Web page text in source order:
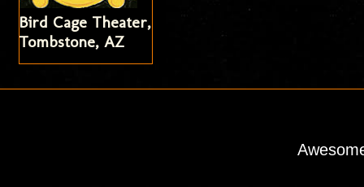
Bird Cage Theater,
Tombstone, AZ